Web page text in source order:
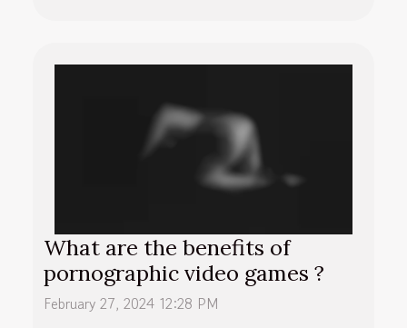
What are the benefits of
pornographic video games ?
February 27, 2024 12:28 PM